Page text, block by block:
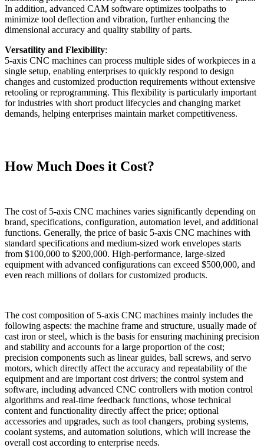
In addition, advanced CAM software optimizes toolpaths to
minimize tool deflection and vibration, further enhancing the
dimensional accuracy and quality stability of parts.
Versatility and Flexibility:
5-axis CNC machines can process multiple sides of workpieces in a
single setup, enabling enterprises to quickly respond to design
changes and customized production requirements without extensive
retooling or reprogramming. This flexibility is particularly important
for industries with short product lifecycles and changing market
demands, helping enterprises maintain market competitiveness.
How Much Does it Cost?
The cost of 5-axis CNC machines varies significantly depending on
brand, specifications, configuration, automation level, and additional
functions. Generally, the price of basic 5-axis CNC machines with
standard specifications and medium-sized work envelopes starts
from $100,000 to $200,000. High-performance, large-sized
equipment with advanced configurations can exceed $500,000, and
even reach millions of dollars for customized products.
The cost composition of 5-axis CNC machines mainly includes the
following aspects: the machine frame and structure, usually made of
cast iron or steel, which is the basis for ensuring machining precision
and stability and accounts for a large proportion of the cost;
precision components such as linear guides, ball screws, and servo
motors, which directly affect the accuracy and repeatability of the
equipment and are important cost drivers; the control system and
software, including advanced CNC controllers with motion control
algorithms and real-time feedback functions, whose technical
content and functionality directly affect the price; optional
accessories and upgrades, such as tool changers, probing systems,
coolant systems, and automation solutions, which will increase the
overall cost according to enterprise needs.